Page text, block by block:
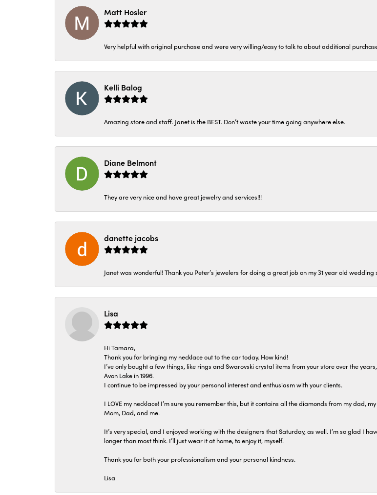
Matt Hosler
Very helpful with original purchase and were very willing/easy to talk to about additional
Kelli Balog
Amazing store and staff. Janet is the BEST. Don’t waste your time going anywhere else.
Diane Belmont
They are very nice and have great jewelry and services!!!
danette jacobs
Janet was wonderful! Thank you Peter’s jewelers for doing a great job on my 31 year old
Lisa
Hi Tamara,
Thank you for bringing my necklace out to the car today. How kind!
I’ve only bought a few things, like rings and Swarovski crystal items from your store over the
Avon Lake in 1996.
I continue to be impressed by your personal interest and enthusiasm with your clients.
I LOVE my necklace! I’m sure you remember this, but it contains all the diamonds from my dad,
Mom, Dad, and me.
It’s very special, and I enjoyed working with the designers that Saturday, as well. I’m so glad I
longer than most think. I’ll just wear it at home, to enjoy it, myself.
Thank you for both your professionalism and your personal kindness.
Lisa